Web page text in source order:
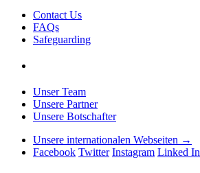
Contact Us
FAQs
Safeguarding
Unser Team
Unsere Partner
Unsere Botschafter
Unsere internationalen Webseiten →
Facebook Twitter Instagram Linked In